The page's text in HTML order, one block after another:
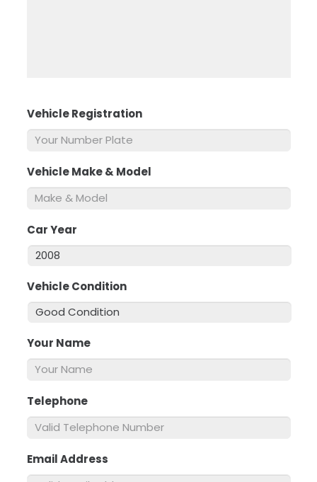
Vehicle Registration
Vehicle Make & Model
Car Year
Vehicle Condition
Your Name
Telephone
Email Address